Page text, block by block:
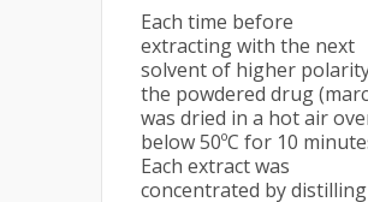
Each time before
extracting with the next
solvent of higher
the powdered drug
was dried in a hot air
below 50ºC for 10
Each extract was
concentrated by distilling